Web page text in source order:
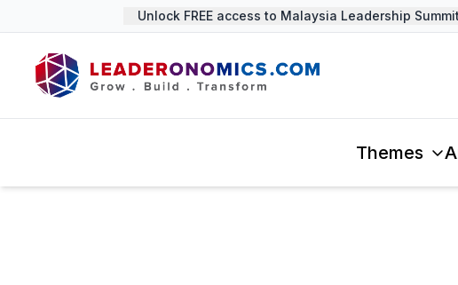
Unlock FREE access to Malaysia Leadership Summit
Themes